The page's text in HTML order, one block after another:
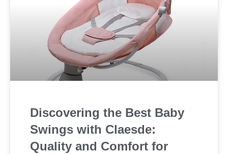
Discovering the Best Baby
Swings with Claesde:
Quality and Comfort for